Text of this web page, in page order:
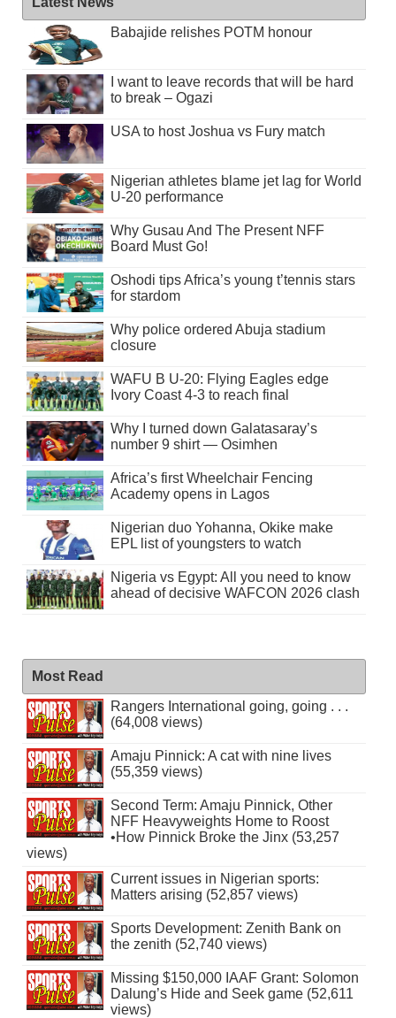
Babajide relishes POTM honour
I want to leave records that will be hard
to break – Ogazi
USA to host Joshua vs Fury match
Nigerian athletes blame jet lag for World
U-20 performance
Why Gusau And The Present NFF
Board Must Go!
Oshodi tips Africa’s young t’tennis stars
for stardom
Why police ordered Abuja stadium
closure
WAFU B U-20: Flying Eagles edge
Ivory Coast 4-3 to reach final
Why I turned down Galatasaray’s
number 9 shirt — Osimhen
Africa’s first Wheelchair Fencing
Academy opens in Lagos
Nigerian duo Yohanna, Okike make
EPL list of youngsters to watch
Nigeria vs Egypt: All you need to know
ahead of decisive WAFCON 2026 clash
Most Read
Rangers International going, going . . .
(64,008 views)
Amaju Pinnick: A cat with nine lives
(55,359 views)
Second Term: Amaju Pinnick, Other
NFF Heavyweights Home to Roost
•How Pinnick Broke the Jinx (53,257
views)
Current issues in Nigerian sports:
Matters arising (52,857 views)
Sports Development: Zenith Bank on
the zenith (52,740 views)
Missing $150,000 IAAF Grant: Solomon
Dalung’s Hide and Seek game (52,611
views)